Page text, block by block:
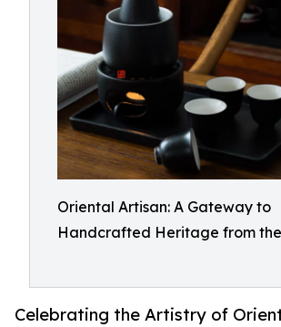
Oriental Artisan: A Gateway to
Handcrafted Heritage from
Celebrating the Artistry of